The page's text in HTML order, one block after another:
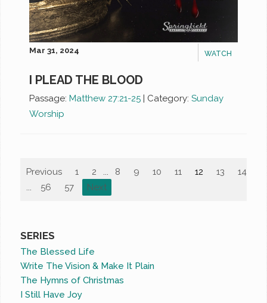
WATCH
Mar 31, 2024
I PLEAD THE BLOOD
Passage: Matthew 27:21-25 | Category: Sunday
Worship
Previous 1 2 ... 8 9 10 11 12 13 14
...
56 57 Next
SERIES
The Blessed Life
Write The Vision & Make It Plain
The Hymns of Christmas
I Still Have Joy